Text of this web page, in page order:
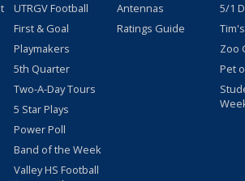
UTRGV Football
First & Goal
Playmakers
5th Quarter
Two-A-Day Tours
5 Star Plays
Power Poll
Band of the Week
Valley HS Football
Antennas
Ratings Guide
5/1
Zoo
Pet